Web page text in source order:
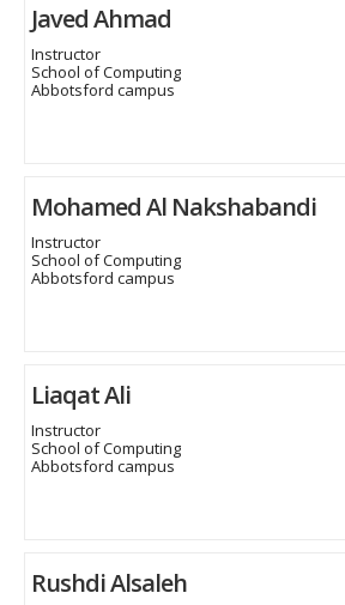
Javed Ahmad
Instructor
School of Computing
Abbotsford campus
Mohamed Al Nakshabandi
Instructor
School of Computing
Abbotsford campus
Liaqat Ali
Instructor
School of Computing
Abbotsford campus
Rushdi Alsaleh